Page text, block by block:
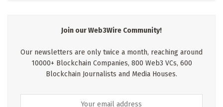
Join our Web3Wire Community!
Our newsletters are only twice a month, reaching around
10000+ Blockchain Companies, 800 Web3 VCs, 600
Blockchain Journalists and Media Houses.